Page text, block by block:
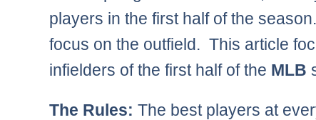
players in the first half of the
focus on the outfield. This article
infielders of the first half of the MLB
The Rules:The best players at